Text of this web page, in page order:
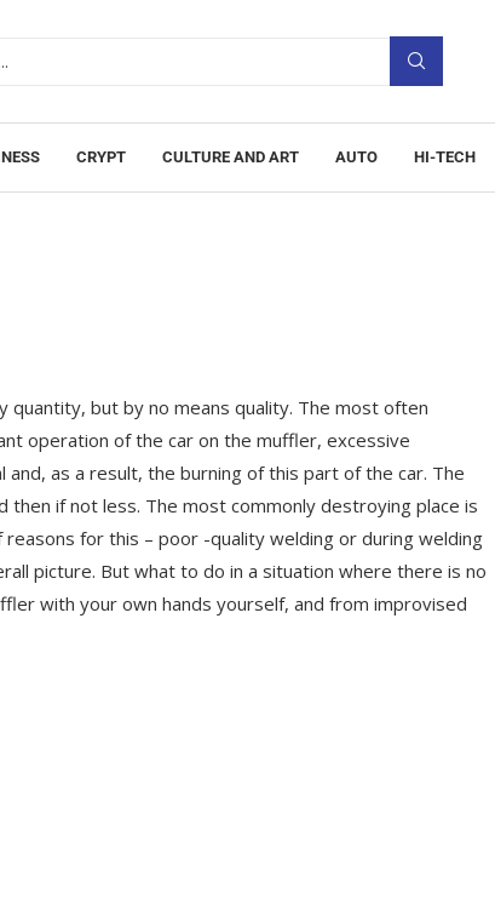
CRYPT CULTURE AND ART AUTO HI-TECH
but by no means quality. The most often
operation of the car on the muffler, excessive
as a result, the burning of this part of the car. The
if not less. The most commonly destroying place is
for this – poor -quality welding or during welding
picture. But what to do in a situation where there is no
with your own hands yourself, and from improvised